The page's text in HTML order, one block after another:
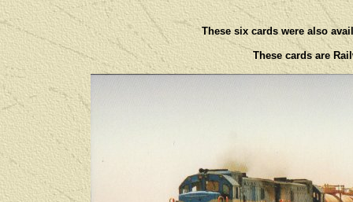
These six cards were also
These cards are